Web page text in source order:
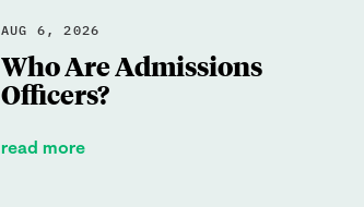
AUG 6, 2026
Who Are Admissions
Officers?
read more